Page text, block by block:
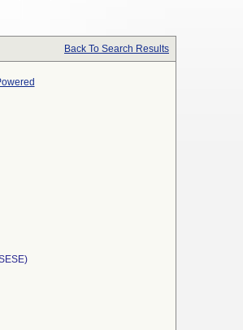
Back To Search Results